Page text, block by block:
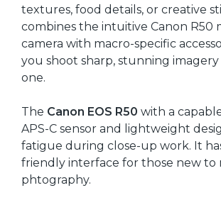
textures, food details, or creative
combines the intuitive Canon R50
camera with macro-specific
you shoot sharp, stunning
one.
The Canon EOS R50 with a
APS-C sensor and lightweight
fatigue during close-up work. It
friendly interface for those new to
phtography.